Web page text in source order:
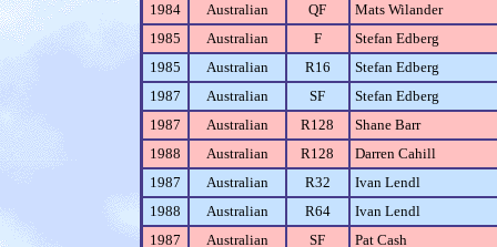
1984
Australian QF
Mats Wilander
1985
Australian F
Stefan Edberg
1985
Australian R16
Stefan Edberg
1987
Australian SF
Stefan Edberg
1987
Australian R128
Shane Barr
1988
Australian R128
Darren Cahill
1987
Australian R32
Ivan Lendl
1988
Australian R64
Ivan Lendl
1987
Australian SF
Pat Cash